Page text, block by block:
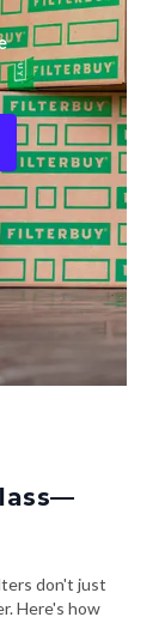
don't just
Here's how